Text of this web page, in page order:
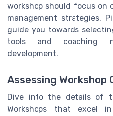
workshop should focus on
management strategies.
guide you towards
tools and coaching
development.
Assessing Workshop
Dive into the details of
Workshops that excel in